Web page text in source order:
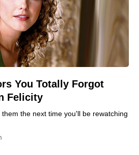
You Totally Forgot
Felicity
the next time you'll be rewatching